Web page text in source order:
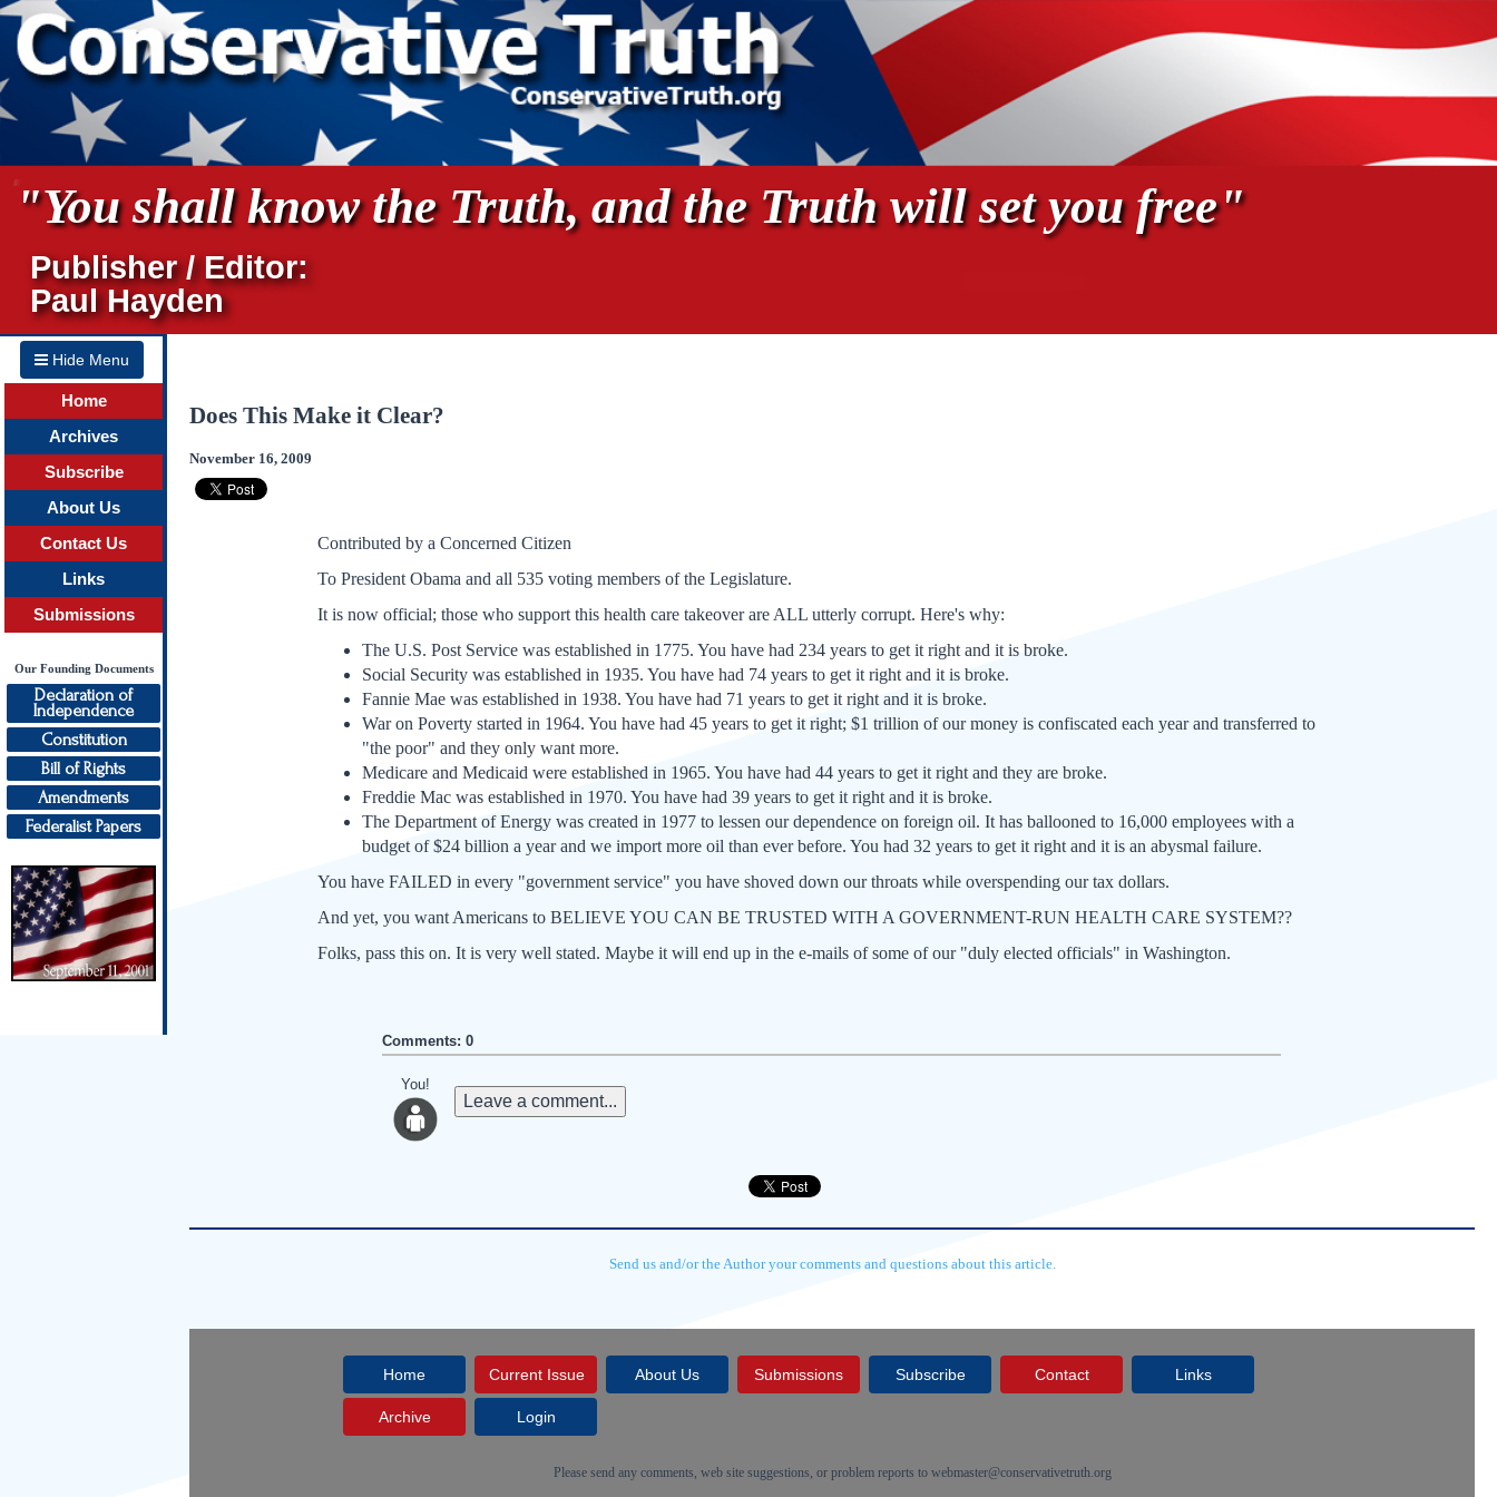
"You shall know the Truth, and the Truth will set you free"
Publisher / Editor:
Paul Hayden
Hide Menu
Home
Archives
Subscribe
About Us
Contact Us
Links
Submissions
Our Founding Documents
Declaration of
Independence
Constitution
Bill of Rights
Amendments
Federalist Papers
Does This Make it Clear?
November 16, 2009
Contributed by a Concerned Citizen
To President Obama and all 535 voting members of the Legislature.
It is now official; those who support this health care takeover are ALL utterly corrupt. Here's why:
The U.S. Post Service was established in 1775. You have had 234 years to get it right and it is broke.
Social Security was established in 1935. You have had 74 years to get it right and it is broke.
Fannie Mae was established in 1938. You have had 71 years to get it right and it is broke.
War on Poverty started in 1964. You have had 45 years to get it right; $1 trillion of our money is confiscated each year and transferred to
"the poor" and they only want more.
Medicare and Medicaid were established in 1965. You have had 44 years to get it right and they are broke.
Freddie Mac was established in 1970. You have had 39 years to get it right and it is broke.
The Department of Energy was created in 1977 to lessen our dependence on foreign oil. It has ballooned to 16,000 employees with a
budget of $24 billion a year and we import more oil than ever before. You had 32 years to get it right and it is an abysmal failure.
You have FAILED in every "government service" you have shoved down our throats while overspending our tax dollars.
And yet, you want Americans to BELIEVE YOU CAN BE TRUSTED WITH A GOVERNMENT-RUN HEALTH CARE SYSTEM??
Folks, pass this on. It is very well stated. Maybe it will end up in the e-mails of some of our "duly elected officials" in Washington.
Comments: 0
You!
Leave a comment...
Send us and/or the Author your comments and questions about this article.
Home Current Issue About Us Submissions Subscribe Contact Links
Archive Login
Please send any comments, web site suggestions, or problem reports to webmaster@conservativetruth.org